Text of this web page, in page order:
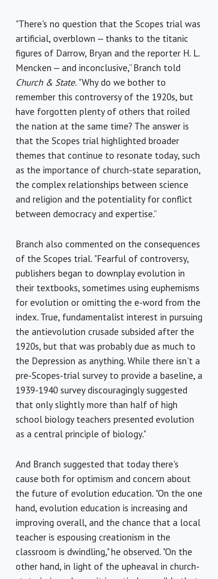
"There's no question that the Scopes trial was
artificial, overblown — thanks to the titanic
figures of Darrow, Bryan and the reporter H. L.
Mencken — and inconclusive,” Branch told
Church & State. "Why do we bother to
remember this controversy of the 1920s, but
have forgotten plenty of others that roiled
the nation at the same time? The answer is
that the Scopes trial highlighted broader
themes that continue to resonate today, such
as the importance of church-state separation,
the complex relationships between science
and religion and the potentiality for conflict
between democracy and expertise.”
Branch also commented on the consequences
of the Scopes trial. "Fearful of controversy,
publishers began to downplay evolution in
their textbooks, sometimes using euphemisms
for evolution or omitting the e-word from the
index. True, fundamentalist interest in pursuing
the antievolution crusade subsided after the
1920s, but that was probably due as much to
the Depression as anything. While there isn't a
pre-Scopes-trial survey to provide a baseline, a
1939-1940 survey discouragingly suggested
that only slightly more than half of high
school biology teachers presented evolution
as a central principle of biology."
And Branch suggested that today there's
cause both for optimism and concern about
the future of evolution education. "On the one
hand, evolution education is increasing and
improving overall, and the chance that a local
teacher is espousing creationism in the
classroom is dwindling," he observed. "On the
other hand, in light of the upheaval in church-